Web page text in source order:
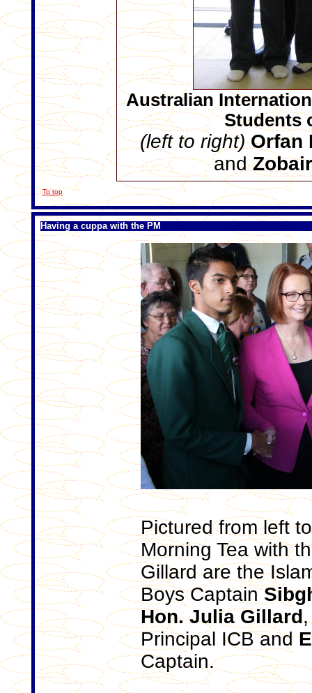
Australian
Students
(left to right)Orfan
and
To top
Having a cuppa with the PM
Pictured from left
Morning Tea with
Gillard are the
Boys Captain
Hon. Julia Gillard
Principal ICB and
Captain.